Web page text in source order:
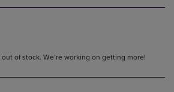
of stock. We’re working on getting more!